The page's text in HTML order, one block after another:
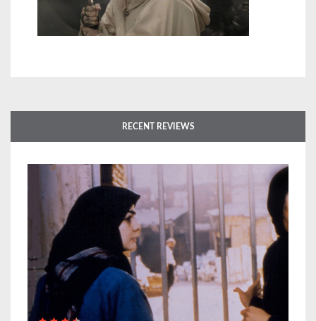
RECENT REVIEWS